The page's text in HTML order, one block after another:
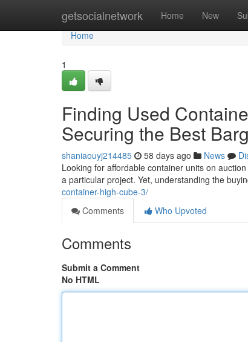
getsocialnetwork Home New
Home
Home
1
Finding Used
Securing the Best
shaniaouyj214485 58 days ago News
Looking for affordable container units on
a particular project. Yet, understanding the
container-high-cube-3/
Comments
Who Upvoted
Comments
Submit a Comment
No HTML